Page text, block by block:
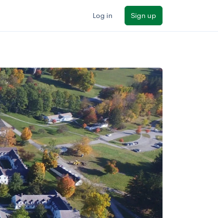
Log in Sign up
Sort by: Name